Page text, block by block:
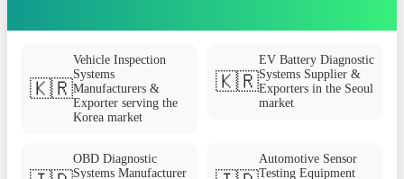
🇰🇷
Vehicle Inspection
Systems
Manufacturers &
Exporter serving the
Korea market
🇰🇷
EV Battery Diagnostic
Systems Supplier &
Exporters in the Seoul
market
OBD Diagnostic
Systems Manufacturer
Automotive Sensor
Testing Equipment